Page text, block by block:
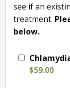
see if an
treatment.
below.
$59.00